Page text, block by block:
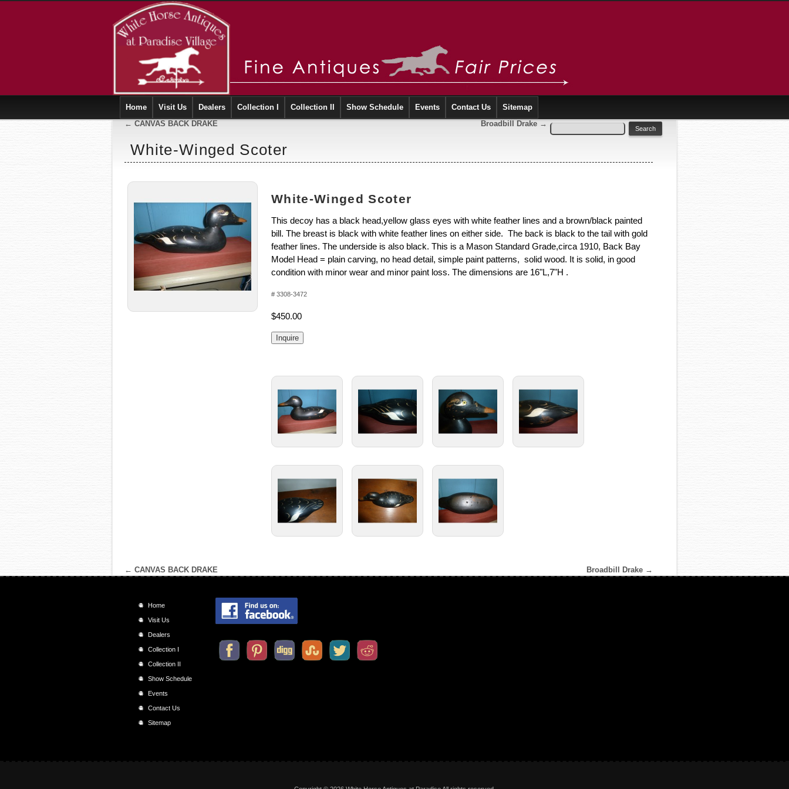
Home Visit Us Dealers Collection I Collection II Show Schedule Events Contact Us
Sitemap
← CANVAS BACK DRAKE Broadbill Drake →
White-Winged Scoter
White-Winged Scoter
This decoy has a black head,yellow glass eyes with white feather lines and a brown/black painted
bill. The breast is black with white feather lines on either side. The back is black to the tail with gold
feather lines. The underside is also black. This is a Mason Standard Grade,circa 1910, Back Bay
Model Head = plain carving, no head detail, simple paint patterns, solid wood. It is solid, in good
condition with minor wear and minor paint loss. The dimensions are 16"L,7"H .
# 3308-3472
$450.00
← CANVAS BACK DRAKE Broadbill Drake →
Home
Visit Us
Dealers
Collection I
Collection II
Show Schedule
Events
Contact Us
Sitemap